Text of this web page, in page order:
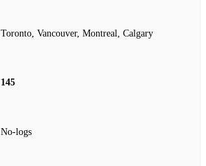
Toronto, Vancouver, Montreal, Calgary
145
No‑logs